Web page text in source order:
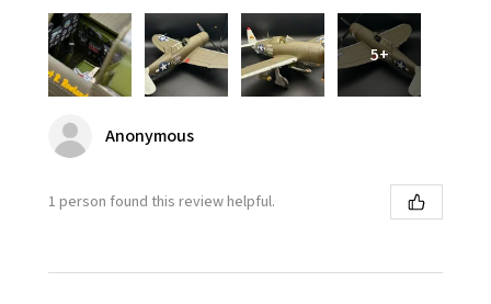
5+
Anonymous
1 person found this review helpful.